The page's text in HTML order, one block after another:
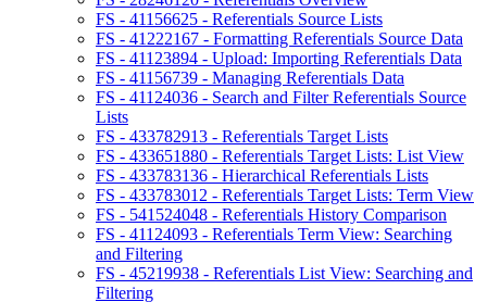
FS - 41156625 - Referentials Source Lists
FS - 41222167 - Formatting Referentials Source Data
FS - 41123894 - Upload: Importing Referentials Data
FS - 41156739 - Managing Referentials Data
FS - 41124036 - Search and Filter Referentials Source
Lists
FS - 433782913 - Referentials Target Lists
FS - 433651880 - Referentials Target Lists: List View
FS - 433783136 - Hierarchical Referentials Lists
FS - 433783012 - Referentials Target Lists: Term View
FS - 541524048 - Referentials History Comparison
FS - 41124093 - Referentials Term View: Searching
and Filtering
FS - 45219938 - Referentials List View: Searching and
Filtering